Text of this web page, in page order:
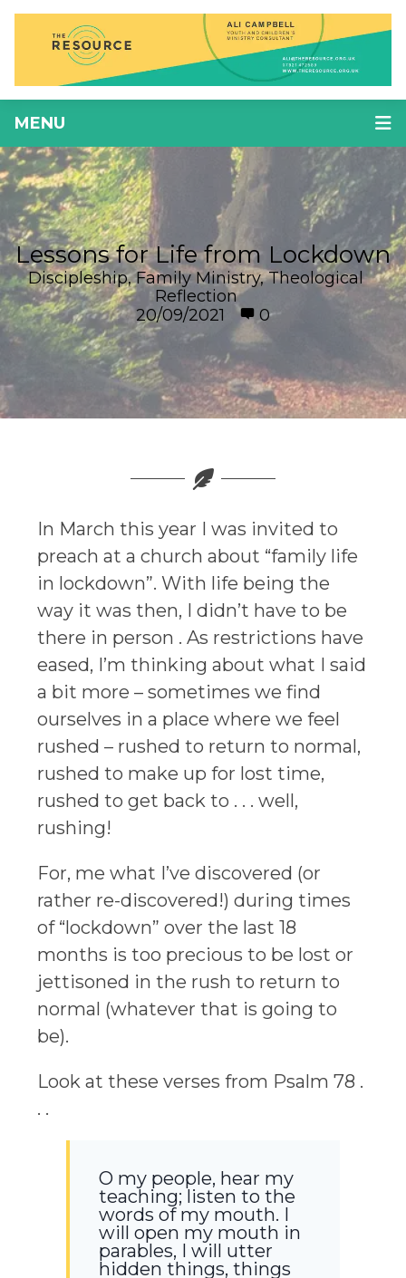
MENU
Lessons for Life from Lockdown
Discipleship,Family Ministry,Theological
Reflection
20/09/2021
0
In March this year I was invited to
preach at a church about “family life
in lockdown”. With life being the
way it was then, I didn’t have to be
there in person . As restrictions have
eased, I’m thinking about what I said
a bit more – sometimes we find
ourselves in a place where we feel
rushed – rushed to return to normal,
rushed to make up for lost time,
rushed to get back to . . . well,
rushing!
For, me what I’ve discovered (or
rather re-discovered!) during times
of “lockdown” over the last 18
months is too precious to be lost or
jettisoned in the rush to return to
normal (whatever that is going to
be).
Look at these verses from Psalm 78 .
. .
O my people, hear my
teaching; listen to the
words of my mouth. I
will open my mouth in
parables, I will utter
hidden things, things